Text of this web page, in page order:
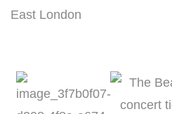
East London